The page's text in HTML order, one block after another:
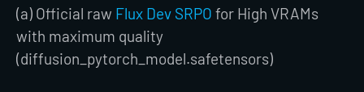
(a) Official raw Flux Dev SRPO for High VRAMs
with maximum quality
(diffusion_pytorch_model.safetensors)